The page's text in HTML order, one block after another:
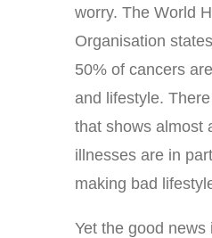
worry. The World
Organisation
50% of cancers
and lifestyle.
that shows almost
illnesses are in
making bad
Yet the good news